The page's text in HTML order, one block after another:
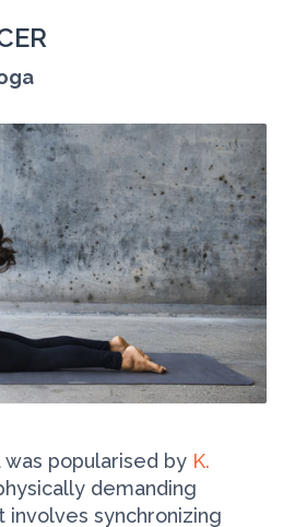
popularised by K.
demanding
involves synchronizing